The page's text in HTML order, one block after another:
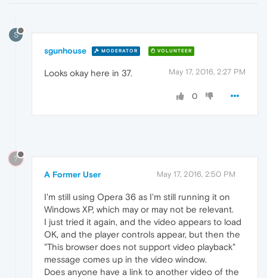
S
sgunhouse MODERATOR VOLUNTEER
May 17, 2016, 2:27 PM
Looks okay here in 37.
0
?
A Former User May 17, 2016, 2:50 PM
I'm still using Opera 36 as I'm still running it on
Windows XP, which may or may not be relevant.
I just tried it again, and the video appears to load
OK, and the player controls appear, but then the
"This browser does not support video playback"
message comes up in the video window.
Does anyone have a link to another video of the